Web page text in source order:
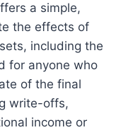
a simple,
the effects of
including the
for anyone who
of the final
write-offs,
income or